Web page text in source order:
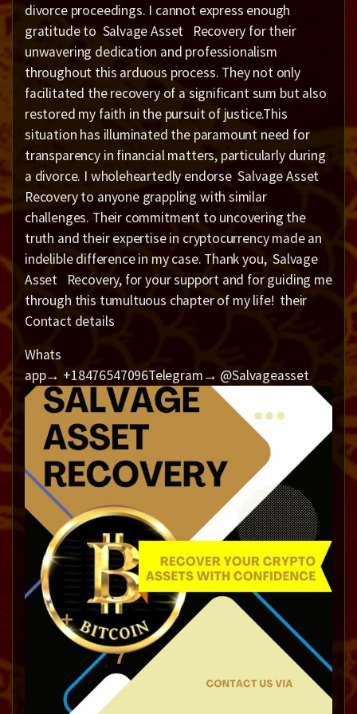
divorce proceedings. I cannot express enough
gratitude to Salvage Asset Recovery for their
unwavering dedication and professionalism
throughout this arduous process. They not only
facilitated the recovery of a significant sum but also
restored my faith in the pursuit of justice.This
situation has illuminated the paramount need for
transparency in financial matters, particularly during
a divorce. I wholeheartedly endorse Salvage Asset
Recovery to anyone grappling with similar
challenges. Their commitment to uncovering the
truth and their expertise in cryptocurrency made an
indelible difference in my case. Thank you, Salvage
Asset Recovery, for your support and for guiding me
through this tumultuous chapter of my life! their
Contact details
Whats
app→ +18476547096Telegram→ @Salvageasset